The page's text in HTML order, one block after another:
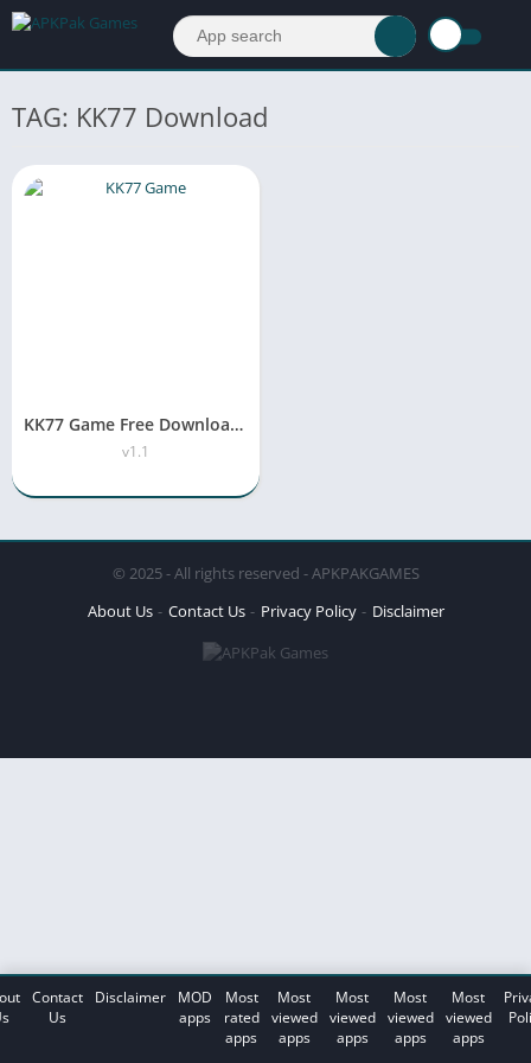
TAG: KK77 Download
KK77 Game Free Download APK v1.1 For Android & iOS
v1.1
© 2025 - All rights reserved - APKPAKGAMES
About Us
Contact Us Privacy Policy Disclaimer
Contact
Us
Disclaimer
MOD
apps
Most
rated
apps
Most
viewed
apps
Most
viewed
apps
Most
viewed
apps
Most
viewed
apps